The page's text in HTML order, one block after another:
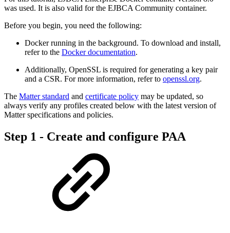
was used. It is also valid for the EJBCA Community container.
Before you begin, you need the following:
Docker running in the background. To download and install,
refer to the Docker documentation.
Additionally, OpenSSL is required for generating a key pair
and a CSR. For more information, refer to openssl.org.
The Matter standard and certificate policy may be updated, so
always verify any profiles created below with the latest version of
Matter specifications and policies.
Step 1 - Create and configure PAA